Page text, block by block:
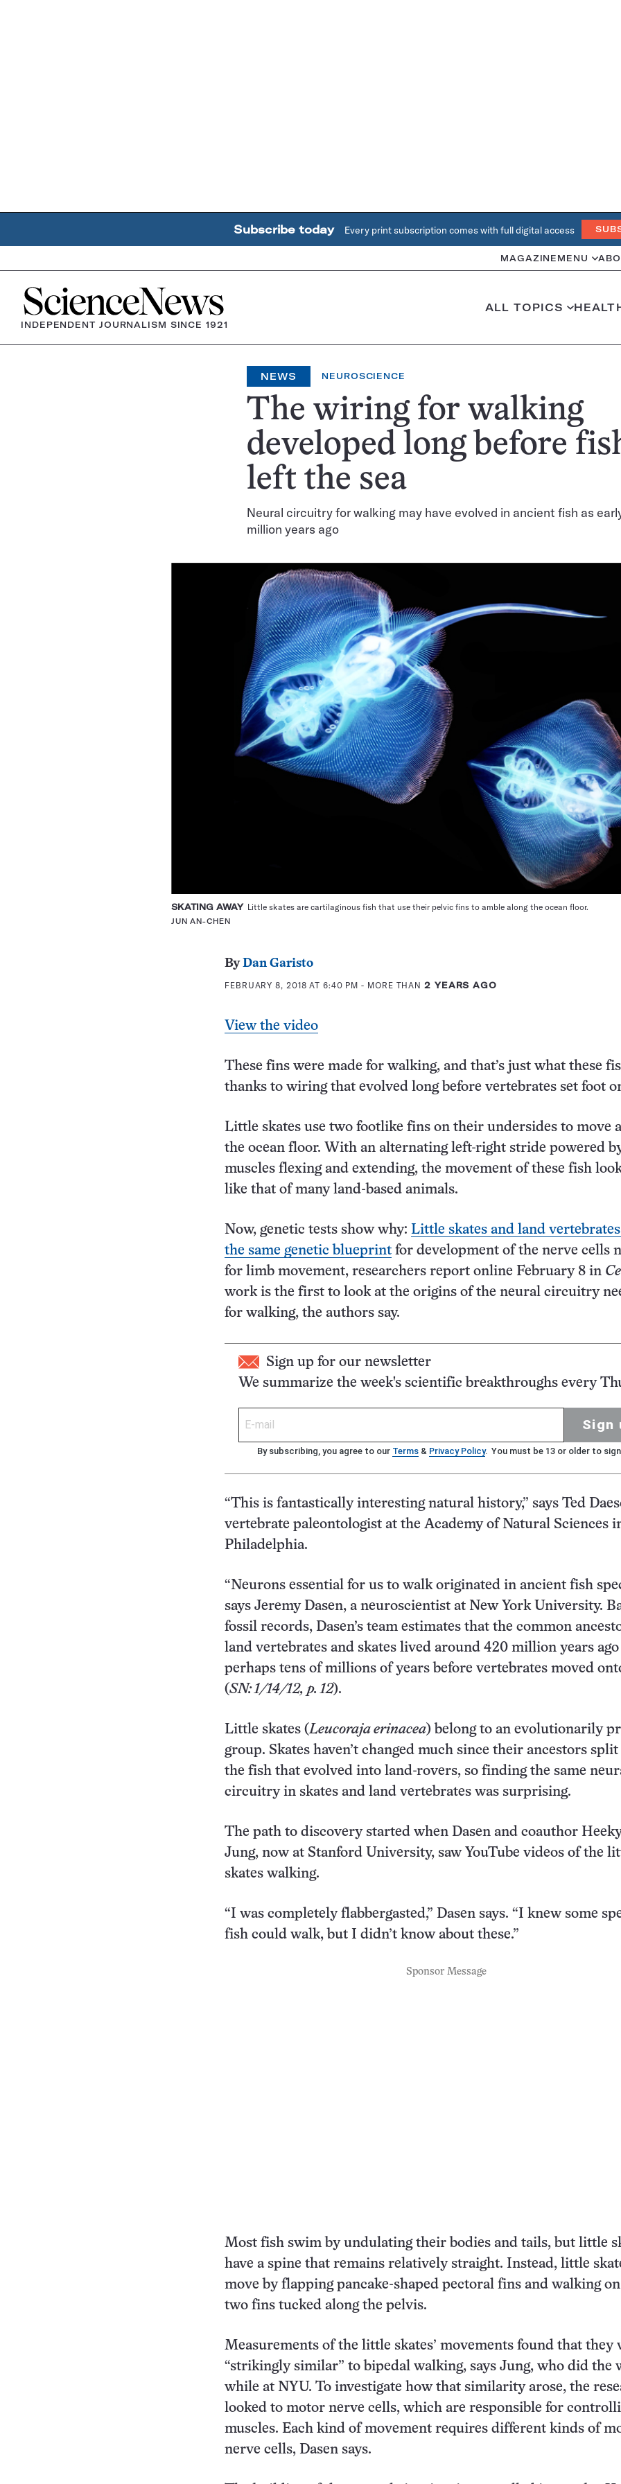
Subscribe today Every print subscription comes with full digital access
MAGAZINE MENU
Home
INDEPENDENT JOURNALISM SINCE 1921
ALL TOPICS
NEWS NEUROSCIENCE
The wiring for walking
developed long before
left the sea
Neural circuitry for walking may have evolved in ancient fish as
million years ago
SKATING AWAYLittle skates are cartilaginous fish that use their pelvic fins to amble along the ocean floor.
JUN AN-CHEN
ByDan Garisto
FEBRUARY 8, 2018 AT 6:40 PM - MORE THAN2 YEARS AGO
View the video
These fins were made for walking, and that’s just what these
thanks to wiring that evolved long before vertebrates set foot
Little skates use two footlike fins on their undersides to move
the ocean floor. With an alternating left-right stride powered
muscles flexing and extending, the movement of these fish
like that of many land-based animals.
Now, genetic tests show why: Little skates and land
the same genetic blueprint for development of the nerve cells
for limb movement, researchers report online February 8 in
work is the first to look at the origins of the neural circuitry
for walking, the authors say.
Sign up for our newsletter
We summarize the week's scientific breakthroughs every
Sign
By subscribing, you agree to our Terms & Privacy Policy. You must be 13 or older to
“This is fantastically interesting natural history,” says Ted
vertebrate paleontologist at the Academy of Natural Sciences
Philadelphia.
“Neurons essential for us to walk originated in ancient fish
says Jeremy Dasen, a neuroscientist at New York University.
fossil records, Dasen’s team estimates that the common
land vertebrates and skates lived around 420 million years
perhaps tens of millions of years before vertebrates moved
(SN: 1/14/12, p. 12).
Little skates (Leucoraja erinacea) belong to an evolutionarily
group. Skates haven’t changed much since their ancestors
the fish that evolved into land-rovers, so finding the same
circuitry in skates and land vertebrates was surprising.
The path to discovery started when Dasen and coauthor
Jung, now at Stanford University, saw YouTube videos of the
skates walking.
“I was completely flabbergasted,” Dasen says. “I knew some
fish could walk, but I didn’t know about these.”
Sponsor Message
Most fish swim by undulating their bodies and tails, but little
have a spine that remains relatively straight. Instead, little
move by flapping pancake-shaped pectoral fins and walking on
two fins tucked along the pelvis.
Measurements of the little skates’ movements found that they
“strikingly similar” to bipedal walking, says Jung, who did the
while at NYU. To investigate how that similarity arose, the
looked to motor nerve cells, which are responsible for
muscles. Each kind of movement requires different kinds of
nerve cells, Dasen says.